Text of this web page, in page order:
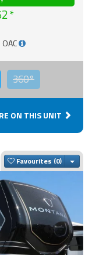
360°
ON THIS UNIT
Favourites